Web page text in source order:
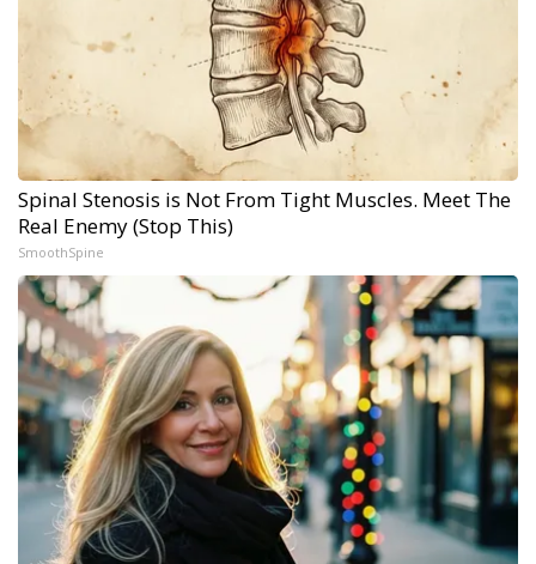
Spinal Stenosis is Not From Tight Muscles. Meet The
Real Enemy (Stop This)
SmoothSpine